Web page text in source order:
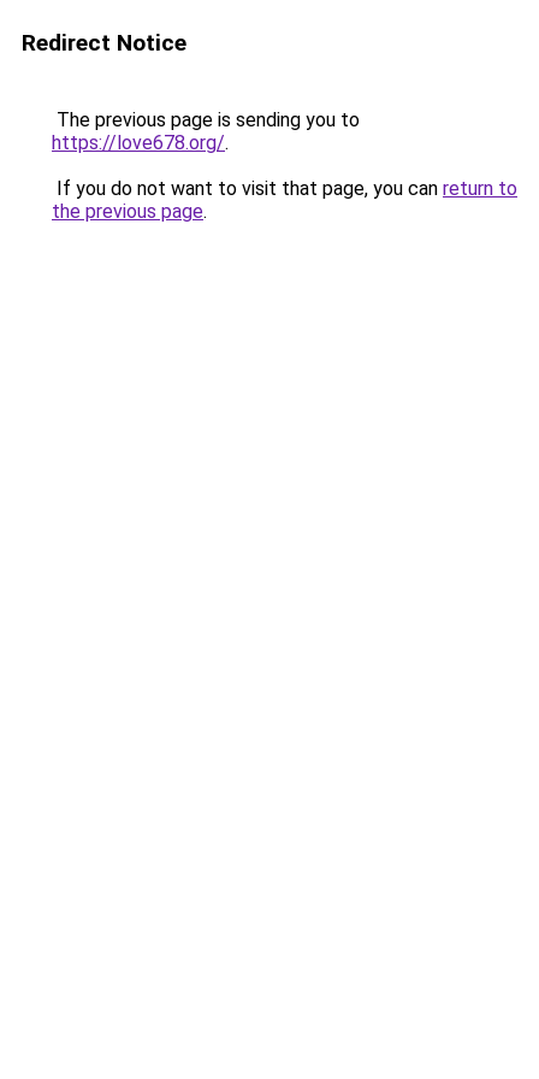
Redirect Notice
The previous page is sending you to
https://love678.org/.
If you do not want to visit that page, you can return to
the previous page.